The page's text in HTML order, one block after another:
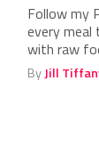
Follow my
every meal
with raw
ByJill